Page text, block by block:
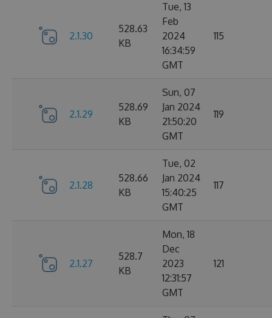
2.1.30
528.63
KB
Tue, 13
Feb
2024
16:34:59
GMT
115
2.1.29
528.69
KB
Sun, 07
Jan 2024
21:50:20
GMT
119
2.1.28
528.66
KB
Tue, 02
Jan 2024
15:40:25
GMT
117
2.1.27
528.7
KB
Mon, 18
Dec
2023
12:31:57
GMT
121